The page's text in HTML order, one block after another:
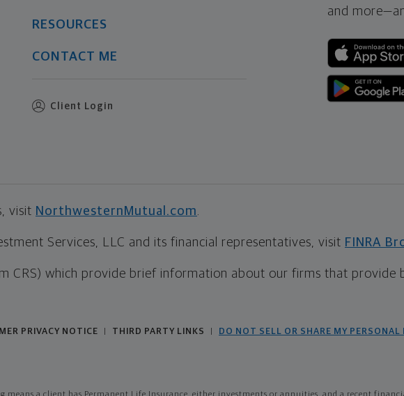
RESOURCES
CONTACT ME
Client Login
and more—
visit NorthwesternMutual.com
Services, LLC and its financial representatives, visit FINRA
CRS) which provide brief information about our firms that provide
PRIVACY NOTICE THIRD PARTY LINKS DO NOT SELL OR SHARE MY PERSONAL